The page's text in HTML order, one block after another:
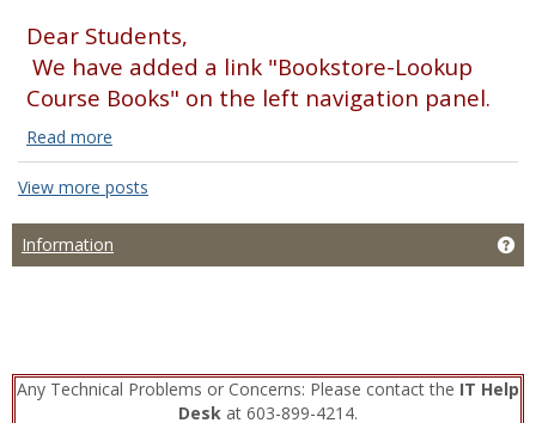
Dear Students,
We have added a link "Bookstore-Lookup
Course Books" on the left navigation panel.
Read more
Link
to
Books
Read
View more posts
Information
Any Technical Problems or Concerns: Please contact the IT Help
Desk at 603-899-4214.